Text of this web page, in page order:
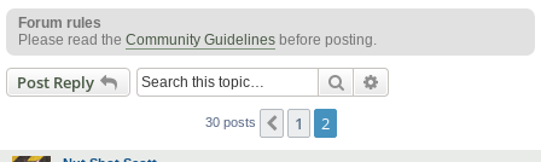
h
Forum rules
Please read the Community Guidelines before posting.
Post Reply Search
30 posts Previous
1 2